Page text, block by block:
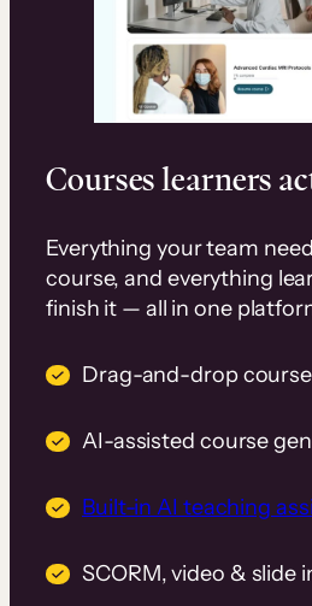
Courses learners
Everything your team
course, and everything
finish it — all in one
Drag-and-drop
AI-assisted course
Built-in AI teaching
SCORM, video & slide